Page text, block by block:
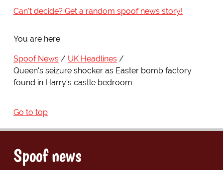
Can't decide? Get a random spoof news story!
You are here:
Spoof News
UK Headlines
Queen's seizure shocker as Easter bomb factory
found in Harry's castle bedroom
Go to top
Spoof news